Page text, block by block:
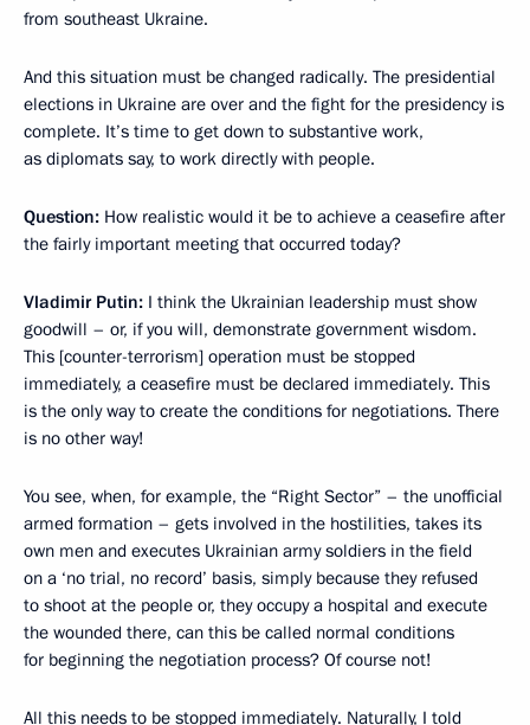
from southeast Ukraine.
And this situation must be changed radically. The presidential
elections in Ukraine are over and the fight for the presidency is
complete. It’s time to get down to substantive work,
as diplomats say, to work directly with people.
Question: How realistic would it be to achieve a ceasefire after
the fairly important meeting that occurred today?
Vladimir Putin: I think the Ukrainian leadership must show
goodwill – or, if you will, demonstrate government wisdom.
This [counter-terrorism] operation must be stopped
immediately, a ceasefire must be declared immediately. This
is the only way to create the conditions for negotiations. There
is no other way!
You see, when, for example, the “Right Sector” – the unofficial
armed formation – gets involved in the hostilities, takes its
own men and executes Ukrainian army soldiers in the field
on a ‘no trial, no record’ basis, simply because they refused
to shoot at the people or, they occupy a hospital and execute
the wounded there, can this be called normal conditions
for beginning the negotiation process? Of course not!
All this needs to be stopped immediately. Naturally, I told